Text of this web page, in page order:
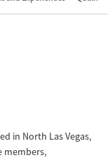
in North Las Vegas,
members,